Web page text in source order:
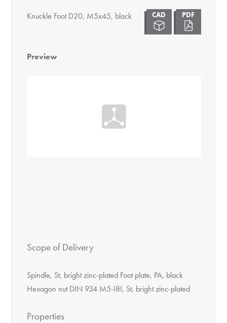
Knuckle Foot D20, M5x45, black
Preview
Scope of Delivery
Spindle, St, bright zinc-plated Foot plate, PA, black
Hexagon nut DIN 934 M5-I8I, St, bright zinc-plated
Properties